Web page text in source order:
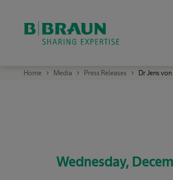
OK
HomeB
Media Press Releases Dr Jens
Wednesday,